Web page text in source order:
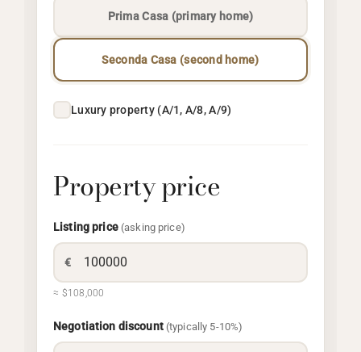
Prima Casa (primary home)
Seconda Casa (second home)
Luxury property (A/1, A/8, A/9)
Property price
Listing price (asking price)
€
≈ $108,000
Negotiation discount (typically 5-10%)